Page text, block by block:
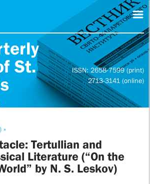
St.
ISSN: 2658-7599 (print)
2713-3141 (online)
»
Tertullian and
Literature (“On the
by N. S. Leskov)